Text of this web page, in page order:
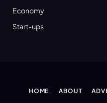
Economy
Start-ups
HOME ABOUT